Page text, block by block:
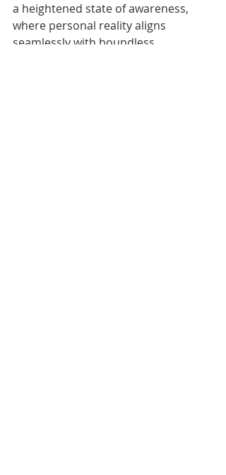
a heightened state of awareness,
where personal reality aligns
seamlessly with boundless